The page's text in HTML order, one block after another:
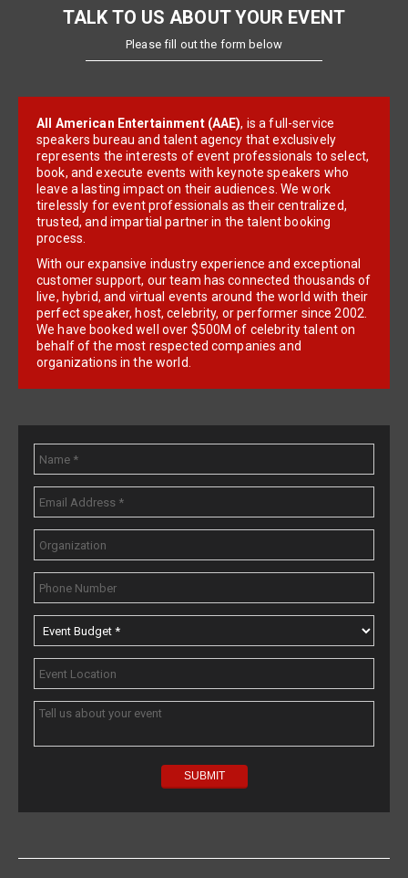
TALK TO US ABOUT YOUR EVENT
Please fill out the form below
All American Entertainment (AAE), is a full-service
speakers bureau and talent agency that exclusively
represents the interests of event professionals to select,
book, and execute events with keynote speakers who
leave a lasting impact on their audiences. We work
tirelessly for event professionals as their centralized,
trusted, and impartial partner in the talent booking
process.
With our expansive industry experience and exceptional
customer support, our team has connected thousands of
live, hybrid, and virtual events around the world with their
perfect speaker, host, celebrity, or performer since 2002.
We have booked well over $500M of celebrity talent on
behalf of the most respected companies and
organizations in the world.